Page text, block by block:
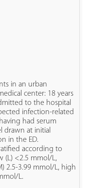
in an urban
center: 18 years
to the hospital
infection-related
had serum
drawn at initial
in the ED.
according to
(L) <2.5 mmol/L,
2.5-3.99 mmol/L, high
L.